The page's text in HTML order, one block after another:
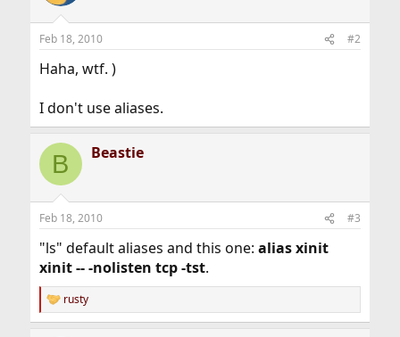
Feb 18, 2010 #2
Haha, wtf. )
I don't use aliases.
B Beastie
Feb 18, 2010 #3
"ls" default aliases and this one: alias xinit
xinit -- -nolisten tcp -tst.
R
e
rusty